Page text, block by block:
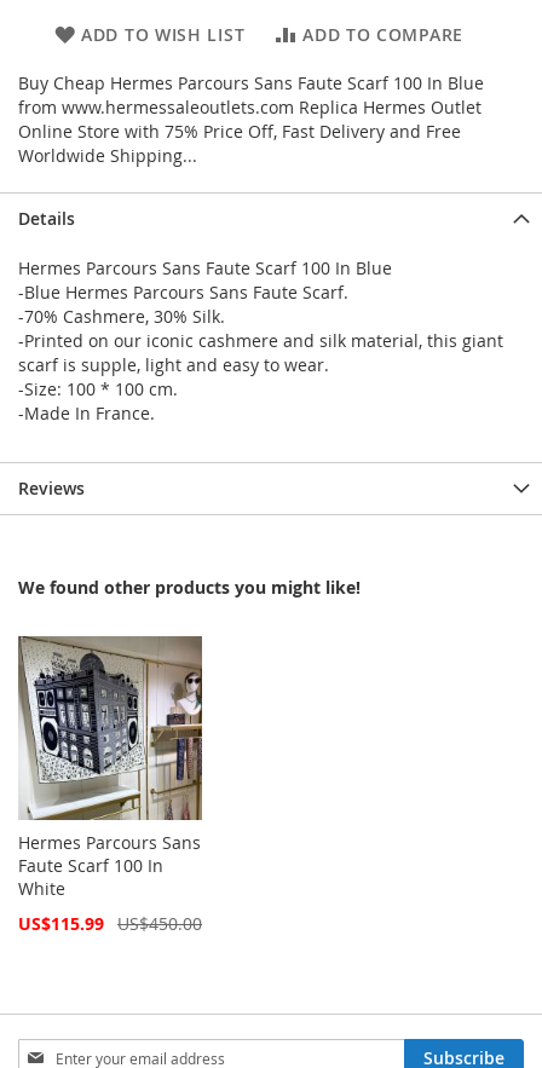
ADD TO WISH LIST ADD TO COMPARE
Buy Cheap Hermes Parcours Sans Faute Scarf 100 In Blue
from www.hermessaleoutlets.com Replica Hermes Outlet
Online Store with 75% Price Off, Fast Delivery and Free
Worldwide Shipping...
Details
Hermes Parcours Sans Faute Scarf 100 In Blue
-Blue Hermes Parcours Sans Faute Scarf.
-70% Cashmere, 30% Silk.
-Printed on our iconic cashmere and silk material, this giant
scarf is supple, light and easy to wear.
-Size: 100 * 100 cm.
-Made In France.
Reviews
We found other products you might like!
Hermes Parcours Sans
Faute Scarf 100 In
White
Special
US$115.99 US$450.00
Sign
Subscribe